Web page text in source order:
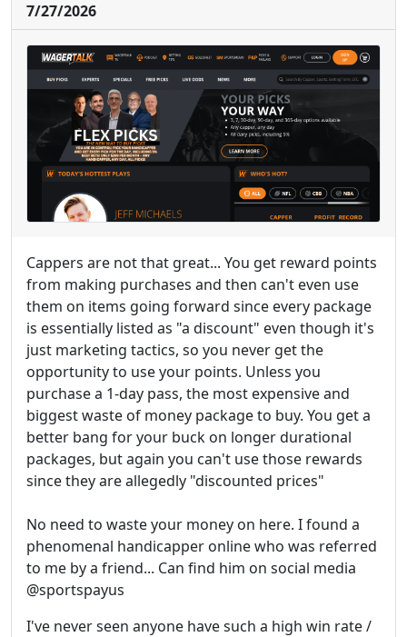
7/27/2026
Cappers are not that great... You get reward points
from making purchases and then can't even use
them on items going forward since every package
is essentially listed as "a discount" even though it's
just marketing tactics, so you never get the
opportunity to use your points. Unless you
purchase a 1-day pass, the most expensive and
biggest waste of money package to buy. You get a
better bang for your buck on longer durational
packages, but again you can't use those rewards
since they are allegedly "discounted prices"
No need to waste your money on here. I found a
phenomenal handicapper online who was referred
to me by a friend... Can find him on social media
@sportspayus
I've never seen anyone have such a high win rate /